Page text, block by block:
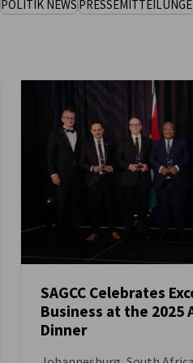
POLITIK NEWS
NEUIGKEITEN
SAGCC Celebrates
Business at the 2025
Dinner